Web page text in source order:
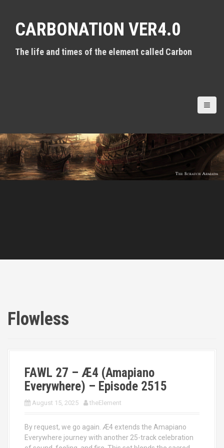
CARBONATION VER4.0
The life and times of the element called Carbon
Flowless
FAWL 27 – Æ4 (Amapiano
Everywhere) – Episode 2515
August 15, 2025 theElement
By request, we go again. Æ4 extends the Amapiano
Everywhere journey with another 25-track celebration